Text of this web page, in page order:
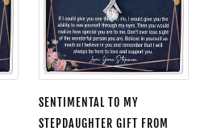
SENTIMENTAL TO MY
STEPDAUGHTER GIFT FROM